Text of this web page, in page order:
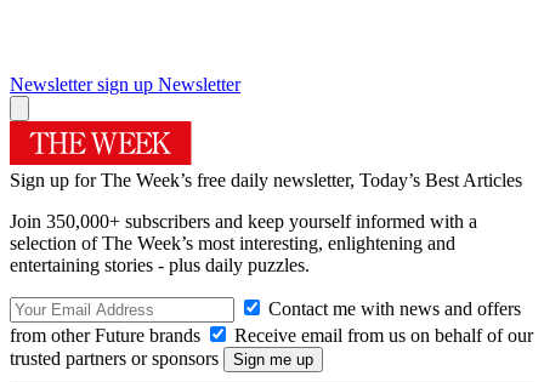
Newsletter sign up Newsletter
Sign up for The Week’s free daily newsletter, Today’s Best Articles
Join 350,000+ subscribers and keep yourself informed with a
selection of The Week’s most interesting, enlightening and
entertaining stories - plus daily puzzles.
Contact me with news and offers
from other Future brands
Receive email from us on behalf of our
trusted partners or sponsors